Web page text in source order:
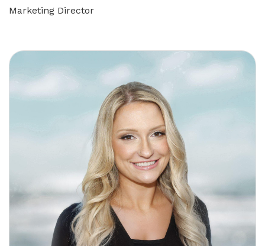
Marketing Director